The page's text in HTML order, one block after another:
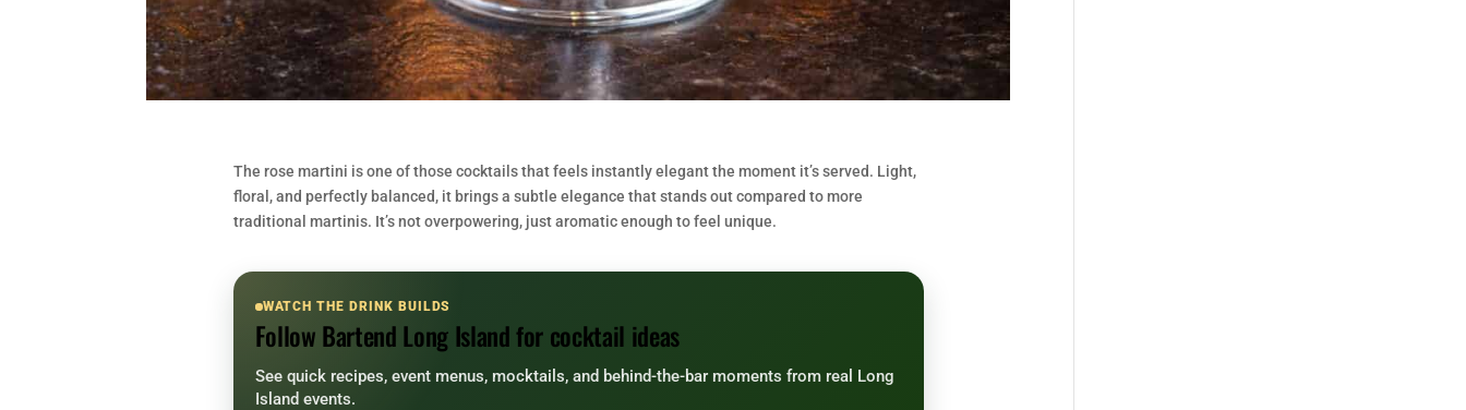
The rose martini is one of those cocktails that feels instantly elegant the moment it’s served. Light,
floral, and perfectly balanced, it brings a subtle elegance that stands out compared to more
traditional martinis. It’s not overpowering, just aromatic enough to feel unique.
WATCH THE DRINK BUILDS
Follow Bartend Long Island for cocktail ideas
See quick recipes, event menus, mocktails, and behind-the-bar moments from real Long
Island events.